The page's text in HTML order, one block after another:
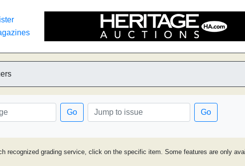
Go Go
recognized grading service, click on the specific item. Some features are only